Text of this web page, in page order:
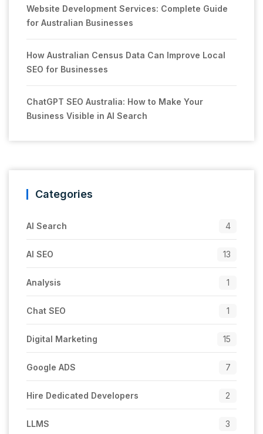
Website Development Services: Complete Guide
for Australian Businesses
How Australian Census Data Can Improve Local
SEO for Businesses
ChatGPT SEO Australia: How to Make Your
Business Visible in AI Search
Categories
AI Search 4
AI SEO 13
Analysis 1
Chat SEO 1
Digital Marketing 15
Google ADS 7
Hire Dedicated Developers 2
LLMS 3